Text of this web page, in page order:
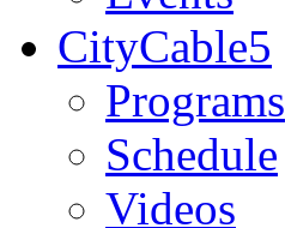
CityCable5
Programs
Schedule
Videos